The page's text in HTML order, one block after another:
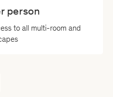
person
to all multi-room and